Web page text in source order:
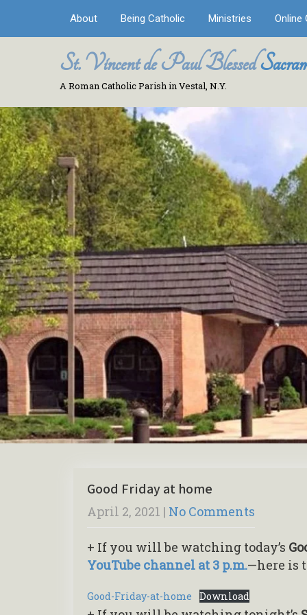
About Being Catholic Ministries Online
St. Vincent de Paul Blessed
A Roman Catholic Parish in Vestal, N.Y.
Good Friday at home
April 2, 2021 | No Comments
+ If you will be watching today’s
YouTube channel at 3 p.m.—here is
Good-Friday-at-home Download